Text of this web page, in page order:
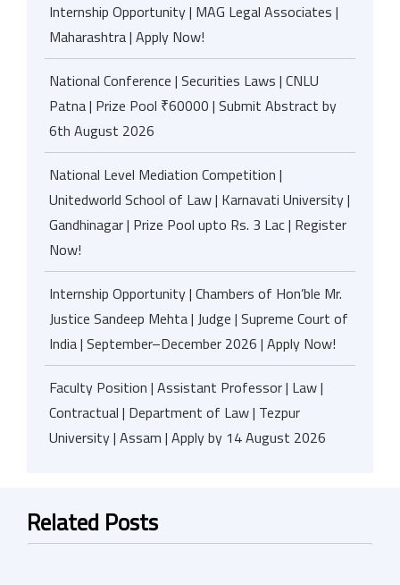
Internship Opportunity | MAG Legal Associates |
Maharashtra | Apply Now!
National Conference | Securities Laws | CNLU
Patna | Prize Pool ₹60000 | Submit Abstract by
6th August 2026
National Level Mediation Competition |
Unitedworld School of Law | Karnavati University |
Gandhinagar | Prize Pool upto Rs. 3 Lac | Register
Now!
Internship Opportunity | Chambers of Hon’ble Mr.
Justice Sandeep Mehta | Judge | Supreme Court of
India | September–December 2026 | Apply Now!
Faculty Position | Assistant Professor | Law |
Contractual | Department of Law | Tezpur
University | Assam | Apply by 14 August 2026
Related Posts